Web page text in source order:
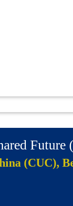
Future
(CUC),